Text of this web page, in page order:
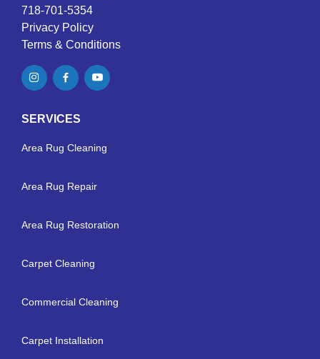
718-701-5354
Privacy Policy
Terms & Conditions
SERVICES
Area Rug Cleaning
Area Rug Repair
Area Rug Restoration
Carpet Cleaning
Commercial Cleaning
Carpet Installation